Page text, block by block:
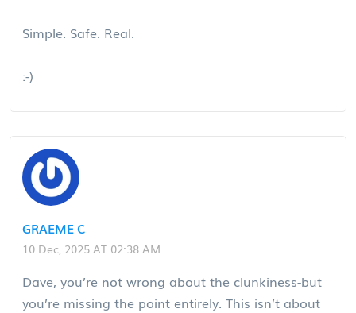
Simple. Safe. Real.
:-)
GRAEME C
10 Dec, 2025 AT 02:38 AM
Dave, you’re not wrong about the clunkiness-but
you’re missing the point entirely. This isn’t about